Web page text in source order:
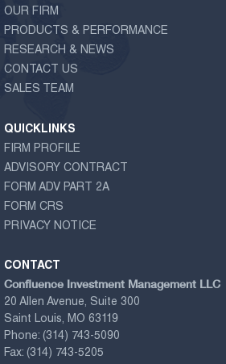
OUR FIRM
PRODUCTS & PERFORMANCE
RESEARCH & NEWS
CONTACT US
SALES TEAM
QUICKLINKS
FIRM PROFILE
ADVISORY CONTRACT
FORM ADV PART 2A
FORM CRS
PRIVACY NOTICE
CONTACT
Confluence Investment Management LLC
20 Allen Avenue, Suite 300
Saint Louis, MO 63119
Phone: (314) 743-5090
Fax: (314) 743-5205